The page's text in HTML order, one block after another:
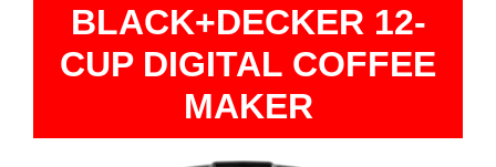
BLACK+DECKER 12-
CUP DIGITAL COFFEE
MAKER